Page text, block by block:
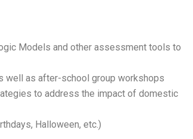
Models and other assessment tools to
well as after-school group workshops
to address the impact of domestic
Halloween, etc.)